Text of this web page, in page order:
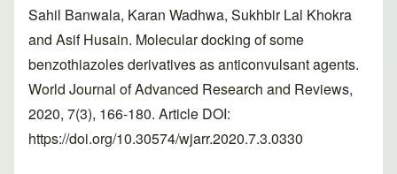
Sahil Banwala, Karan Wadhwa, Sukhbir Lal Khokra
and Asif Husain. Molecular docking of some
benzothiazoles derivatives as anticonvulsant agents.
World Journal of Advanced Research and Reviews,
2020, 7(3), 166-180. Article DOI:
https://doi.org/10.30574/wjarr.2020.7.3.0330